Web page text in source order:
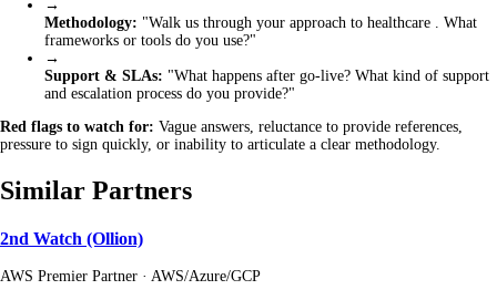
→
Methodology: "Walk us through your approach to healthcare . What
frameworks or tools do you use?"
→
Support & SLAs: "What happens after go-live? What kind of support
and escalation process do you provide?"
Red flags to watch for: Vague answers, reluctance to provide references,
pressure to sign quickly, or inability to articulate a clear methodology.
Similar Partners
2nd Watch (Ollion)
AWS Premier Partner · AWS/Azure/GCP